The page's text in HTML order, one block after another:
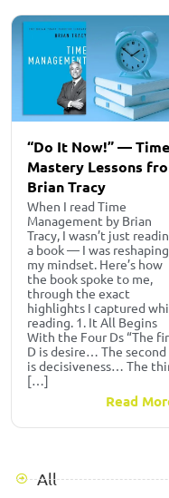
“Do It Now!” — Time
Mastery Lessons
Brian Tracy
When I read Time
Management by Brian
Tracy, I wasn’t just
a book — I was reshaping
my mindset. Here’s how
the book spoke to me,
through the exact
highlights I captured
reading. 1. It All Begins
With the Four Ds “The
D is desire… The second
is decisiveness… The
[…]
Read
All